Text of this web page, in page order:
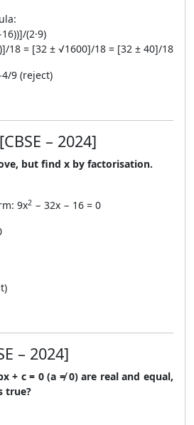
(2·9)
18 = [32 ± √1600]/18 = [32 ± 40]/18
9 (reject)
– 2024]
but find x by factorisation.
9x2 − 32x − 16 = 0
– 2024]
+ c = 0 (a ≠ 0) are real and equal,
true?